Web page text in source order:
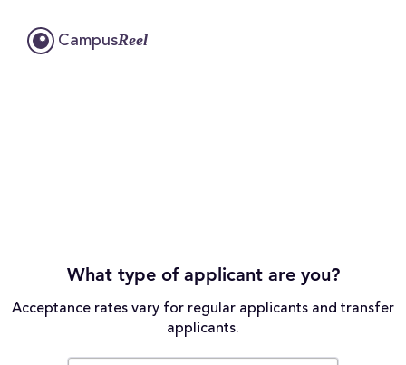
CampusReel
What type of applicant are you?
Acceptance rates vary for regular applicants and transfer
applicants.